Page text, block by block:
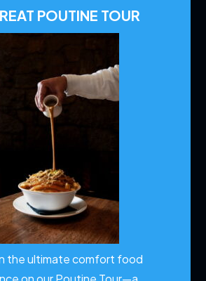
POUTINE TOUR
the ultimate comfort food